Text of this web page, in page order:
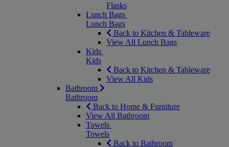
Flasks
Lunch Bags
Lunch Bags
Back to Kitchen & Tableware
View All Lunch Bags
Kids
Kids
Back to Kitchen & Tableware
View All Kids
Bathroom
Bathroom
Back to Home & Furniture
View All Bathroom
Towels
Towels
Back to Bathroom